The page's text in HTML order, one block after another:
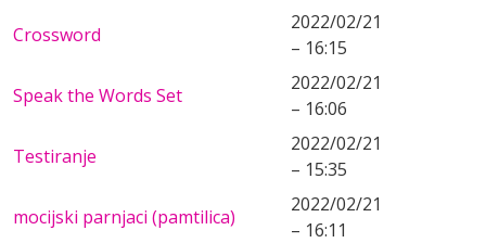
Crossword
2022/02/21
– 16:15
Speak the Words Set
2022/02/21
– 16:06
Testiranje
2022/02/21
– 15:35
mocijski parnjaci (pamtilica)
2022/02/21
– 16:11